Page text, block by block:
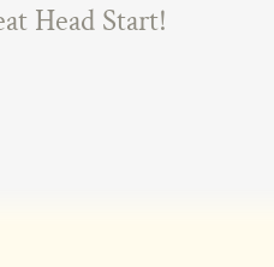
Head Start!